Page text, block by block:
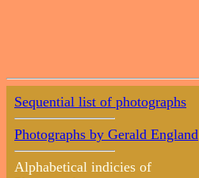
Sequential list of photographs
Photographs by Gerald England
Alphabetical indicies of